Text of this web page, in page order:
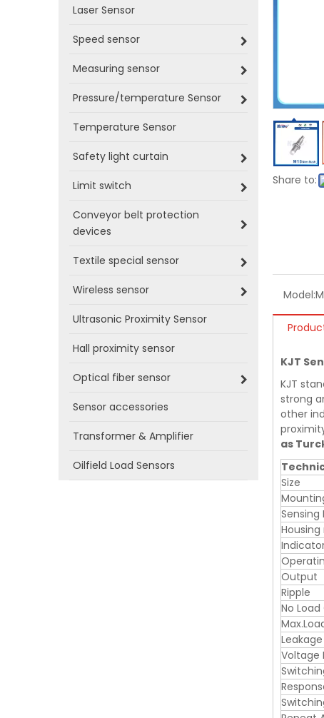
Laser Sensor
Speed sensor
Measuring sensor
Pressure/temperature Sensor
Temperature Sensor
Safety light curtain
Limit switch
Conveyor belt protection
devices
Textile special sensor
Wireless sensor
Ultrasonic Proximity Sensor
Hall proximity sensor
Optical fiber sensor
Sensor accessories
Transformer & Amplifier
Oilfield Load Sensors
Share to:
Model:
KJT
KJT
strong
other
as
Size
Sensing
Output
Ripple
No
Voltage